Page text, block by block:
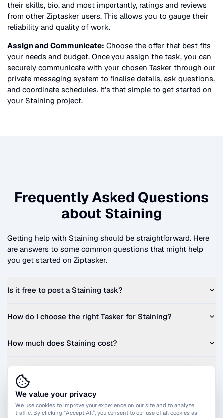
their skills, bio, and most importantly, ratings and reviews
from other Ziptasker users. This allows you to gauge their
reliability and quality of work.
Assign and Communicate: Choose the offer that best fits
your needs and budget. Once you assign the task, you can
securely communicate with your chosen Tasker through our
private messaging system to finalise details, ask questions,
and coordinate schedules. It’s that simple to get started on
your Staining project.
Frequently Asked Questions
about Staining
Getting help with Staining should be straightforward. Here
are answers to some common questions that might help
you get started on Ziptasker.
Is it free to post a Staining task?
How do I choose the right Tasker for Staining?
How much does Staining cost?
Can I get a quote before I commit?
We value your privacy
We use cookies to improve your experience on our site and to analyze
traffic. By clicking “Accept All”, you consent to our use of all cookies as